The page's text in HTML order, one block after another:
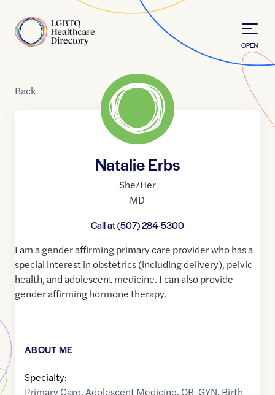
Home
OPEN
Back
Natalie Erbs
She/Her
MD
Call at(507) 284-5300
I am a gender affirming primary care provider who has a
special interest in obstetrics (including delivery), pelvic
health, and adolescent medicine. I can also provide
gender affirming hormone therapy.
ABOUT ME
Specialty:
Primary Care,Adolescent Medicine, OB-GYN, Birth